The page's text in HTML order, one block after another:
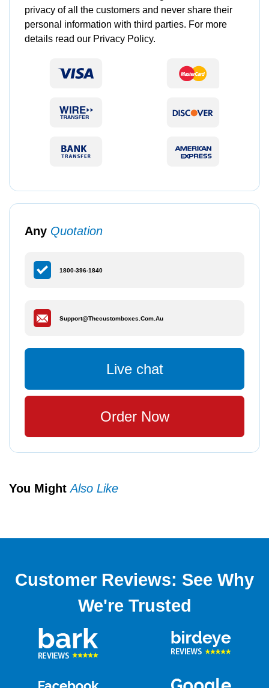
privacy of all the customers and never share their
personal information with third parties. For more
details read our Privacy Policy.
Any Quotation
1800-396-1840
Support@thecustomboxes.com.au
Live chat
Order Now
You MightAlso Like
Customer Reviews: See Why
We're Trusted